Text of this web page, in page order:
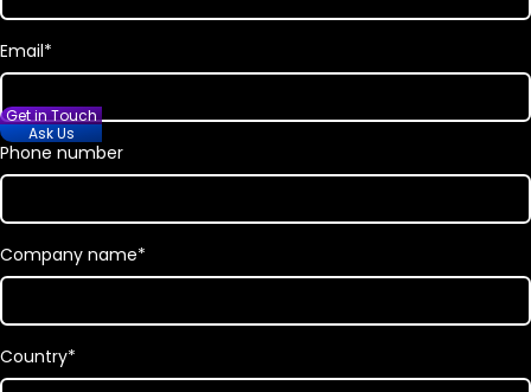
Email*
Phone number
Company name*
Country*
Get in Touch
Ask Us